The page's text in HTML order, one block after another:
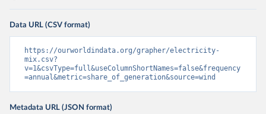
Data URL (CSV format)
https://ourworldindata.org/grapher/electricity-
mix.csv?
v=1&csvType=full&useColumnShortNames=false&frequency
=annual&metric=share_of_generation&source=wind
Metadata URL (JSON format)